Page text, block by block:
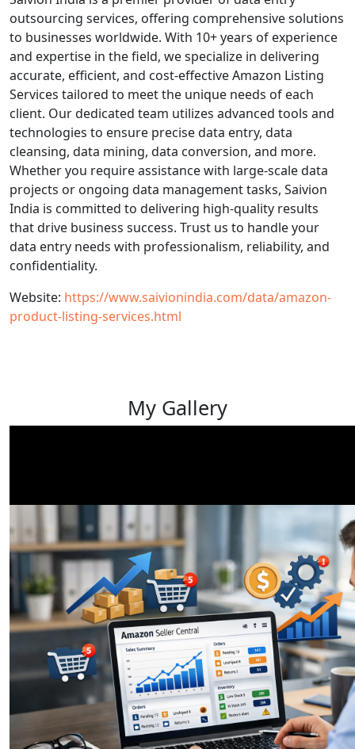
outsourcing services, offering comprehensive solutions
to businesses worldwide. With 10+ years of experience
and expertise in the field, we specialize in delivering
accurate, efficient, and cost-effective Amazon Listing
Services tailored to meet the unique needs of each
client. Our dedicated team utilizes advanced tools and
technologies to ensure precise data entry, data
cleansing, data mining, data conversion, and more.
Whether you require assistance with large-scale data
projects or ongoing data management tasks, Saivion
India is committed to delivering high-quality results
that drive business success. Trust us to handle your
data entry needs with professionalism, reliability, and
confidentiality.
Website: https://www.saivionindia.com/data/amazon-
product-listing-services.html
My Gallery